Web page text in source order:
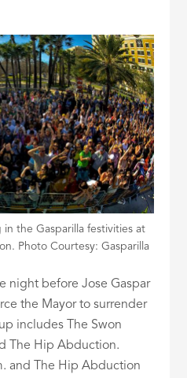
the Gasparilla festivities at
Photo Courtesy: Gasparilla
night before Jose Gaspar
the Mayor to surrender
includes The Swon
The Hip Abduction.
and The Hip Abduction